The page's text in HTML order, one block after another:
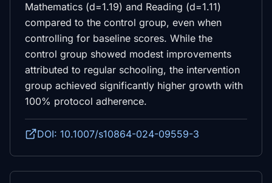
Mathematics (d=1.19) and Reading (d=1.11)
compared to the control group, even when
controlling for baseline scores. While the
control group showed modest improvements
attributed to regular schooling, the intervention
group achieved significantly higher growth with
100% protocol adherence.
DOI: 10.1007/s10864-024-09559-3